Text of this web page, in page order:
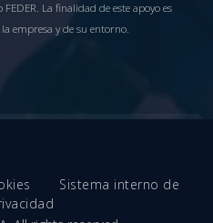
La finalidad de este apoyo es
empresa y de su entorno.
Sistema interno de